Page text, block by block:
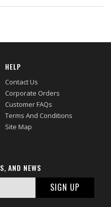
HELP
Contact Us
Corporate Orders
Customer FAQs
Terms And Conditions
Site Map
AND NEWS